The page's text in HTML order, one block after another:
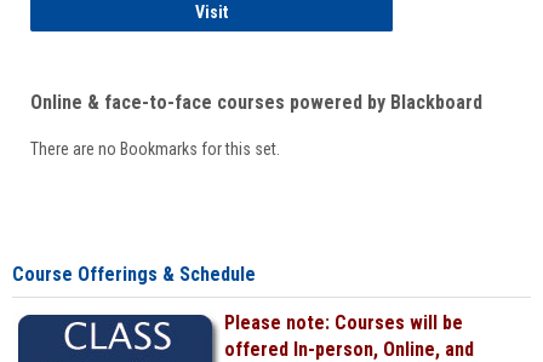
VisitStudent
Online & face-to-face courses powered by Blackboard
There are no Bookmarks for this set.
Course Offerings & Schedule
Please note: Courses will be
offered In-person, Online, and